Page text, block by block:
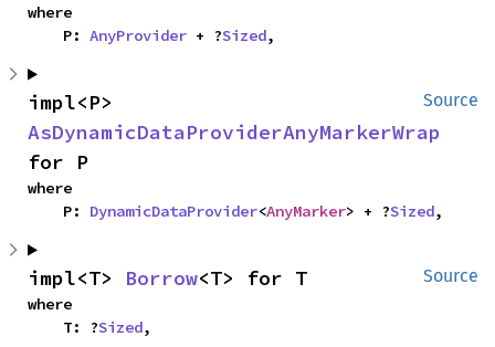
where
    P:
AnyProvider + ?Sized,
Source
AsDynamicDataProviderAnyMarkerWrap
for P
where
    P:
DynamicDataProvider<AnyMarker> + ?Sized,
Source
impl<T> Borrow<T> for T
where
    T: ?
Sized,